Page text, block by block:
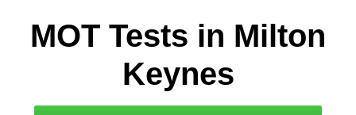
MOT Tests in Milton
Keynes